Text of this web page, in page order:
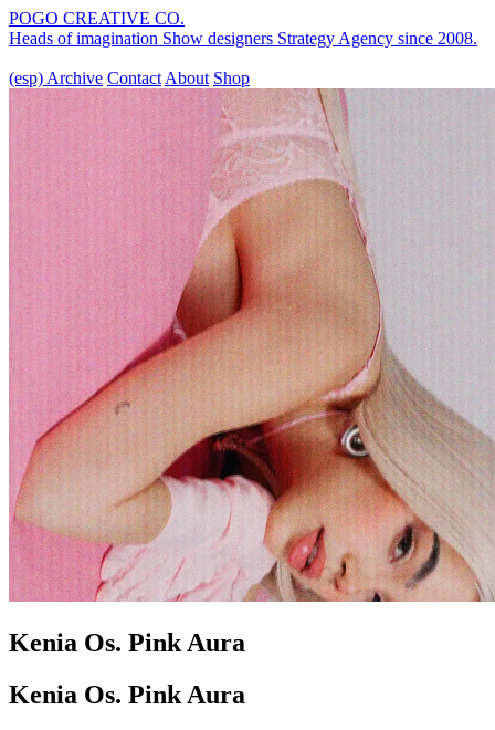
POGO CREATIVE CO.
Heads of imagination Show designers Strategy Agency since 2008.
(esp) Archive Contact About Shop
Kenia Os. Pink Aura
Kenia Os. Pink Aura